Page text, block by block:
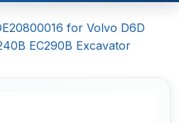
for Volvo D6D
EC290B Excavator